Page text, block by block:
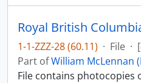
1-1-ZZZ-28 (60.11) · File ·
Part ofWilliam McLennan
File contains photocopies